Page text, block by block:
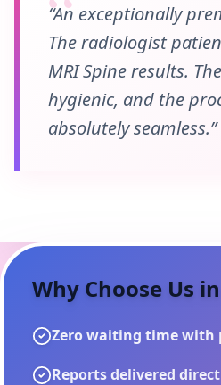
“An exceptionally
The radiologist
MRI Spine results.
hygienic, and the
absolutely seamless.”
Why Choose Us in
Zero waiting time with
Reports delivered